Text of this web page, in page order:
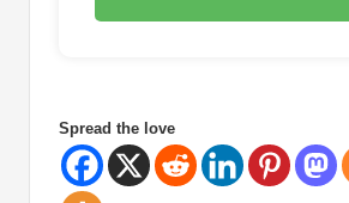
Spread the love